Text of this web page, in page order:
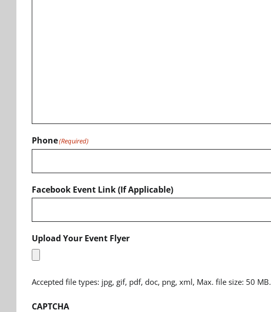
Phone(Required)
Facebook Event Link (If Applicable)
Upload Your Event Flyer
Accepted file types: jpg, gif, pdf, doc, png, xml, Max. file size: 50 MB.
CAPTCHA